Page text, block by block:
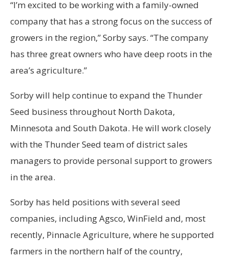
“I’m excited to be working with a family-owned
company that has a strong focus on the success of
growers in the region,” Sorby says. “The company
has three great owners who have deep roots in the
area’s agriculture.”
Sorby will help continue to expand the Thunder
Seed business throughout North Dakota,
Minnesota and South Dakota. He will work closely
with the Thunder Seed team of district sales
managers to provide personal support to growers
in the area.
Sorby has held positions with several seed
companies, including Agsco, WinField and, most
recently, Pinnacle Agriculture, where he supported
farmers in the northern half of the country,